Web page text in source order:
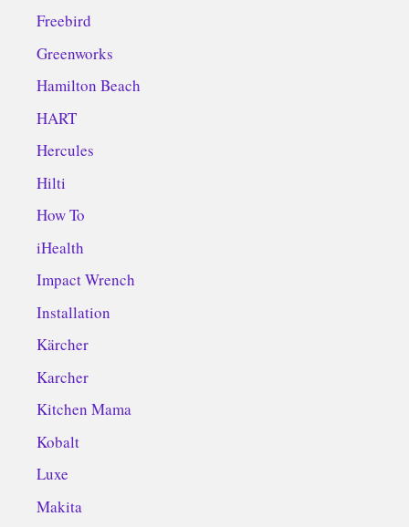
Freebird
Greenworks
Hamilton Beach
HART
Hercules
Hilti
How To
iHealth
Impact Wrench
Installation
Kärcher
Karcher
Kitchen Mama
Kobalt
Luxe
Makita